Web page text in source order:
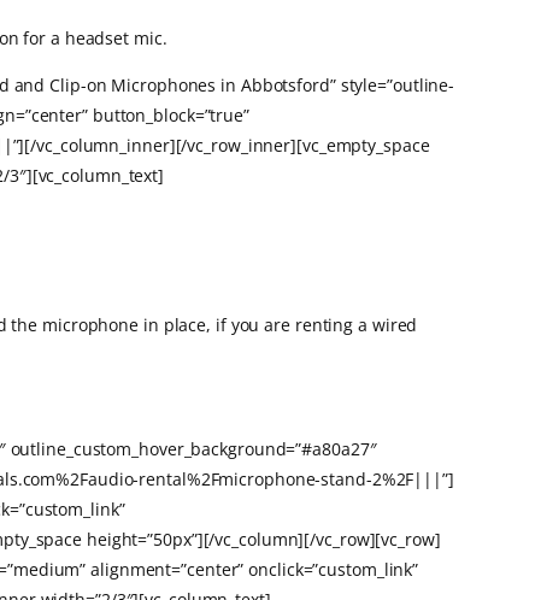
for a headset mic.
Clip-on Microphones in Abbotsford” style=”outline-
button_block=”true”
vc_column_inner][/vc_row_inner][vc_empty_space
microphone in place, if you are renting a wired
rental%2Fmicrophone-stand-2%2F|||”]
height=”50px”][/vc_column][/vc_row][vc_row]
alignment=”center” onclick=”custom_link”